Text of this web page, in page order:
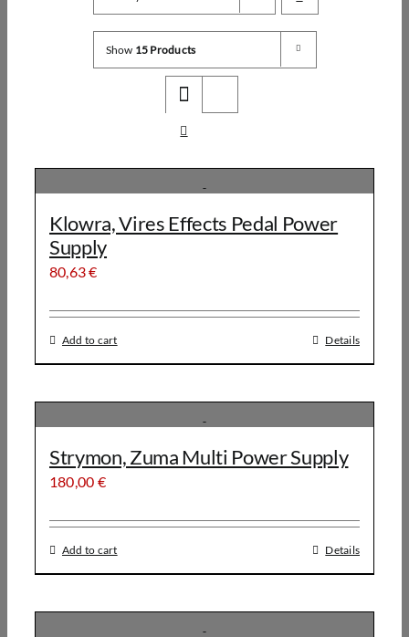
Show 15 Products
Klowra, Vires Effects Pedal Power
Supply
80,63€
Add to cart Details
Strymon, Zuma Multi Power Supply
180,00 €
Add to cart Details